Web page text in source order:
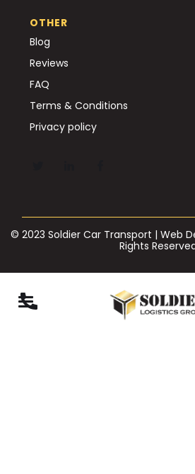
OTHER
Blog
Reviews
FAQ
Terms & Conditions
Privacy policy
© 2023 Soldier Car Transport | Web
Rights